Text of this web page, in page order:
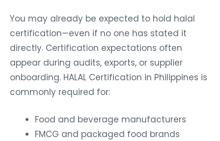
You may already be expected to hold halal
certification—even if no one has stated it
directly. Certification expectations often
appear during audits, exports, or supplier
onboarding. HALAL Certification in Philippines is
commonly required for:
Food and beverage manufacturers
FMCG and packaged food brands